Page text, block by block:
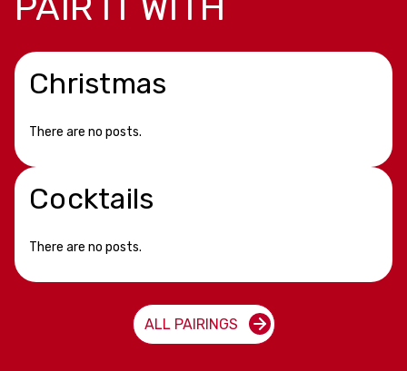
Christmas
There are no posts.
Cocktails
There are no posts.
ALL PAIRINGS